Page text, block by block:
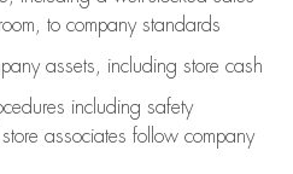
to company standards
assets, including store cash
including safety
associates follow company